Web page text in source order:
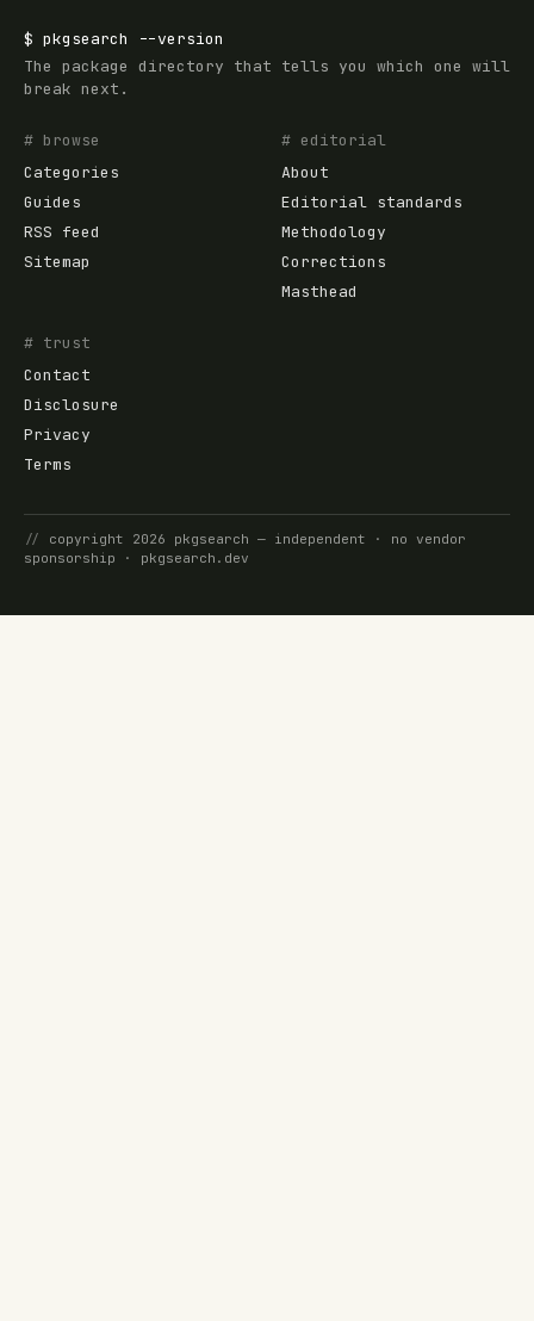
$ pkgsearch
--version
The package directory that tells you which one will
break next.
# browse
Categories
Guides
RSS feed
Sitemap
# editorial
About
Editorial standards
Methodology
Corrections
Masthead
# trust
Contact
Disclosure
Privacy
Terms
// copyright 2026 pkgsearch — independent · no vendor
sponsorship · pkgsearch.dev